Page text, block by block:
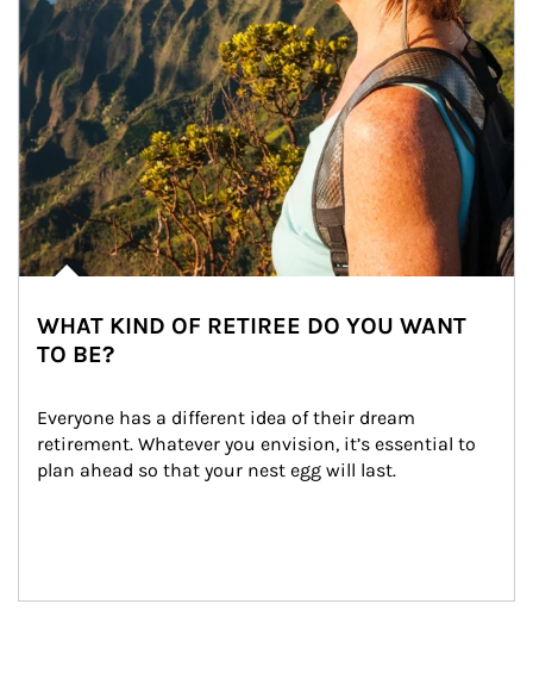
WHAT KIND OF RETIREE DO YOU WANT
TO BE?
Everyone has a different idea of their dream
retirement. Whatever you envision, it’s essential to
plan ahead so that your nest egg will last.